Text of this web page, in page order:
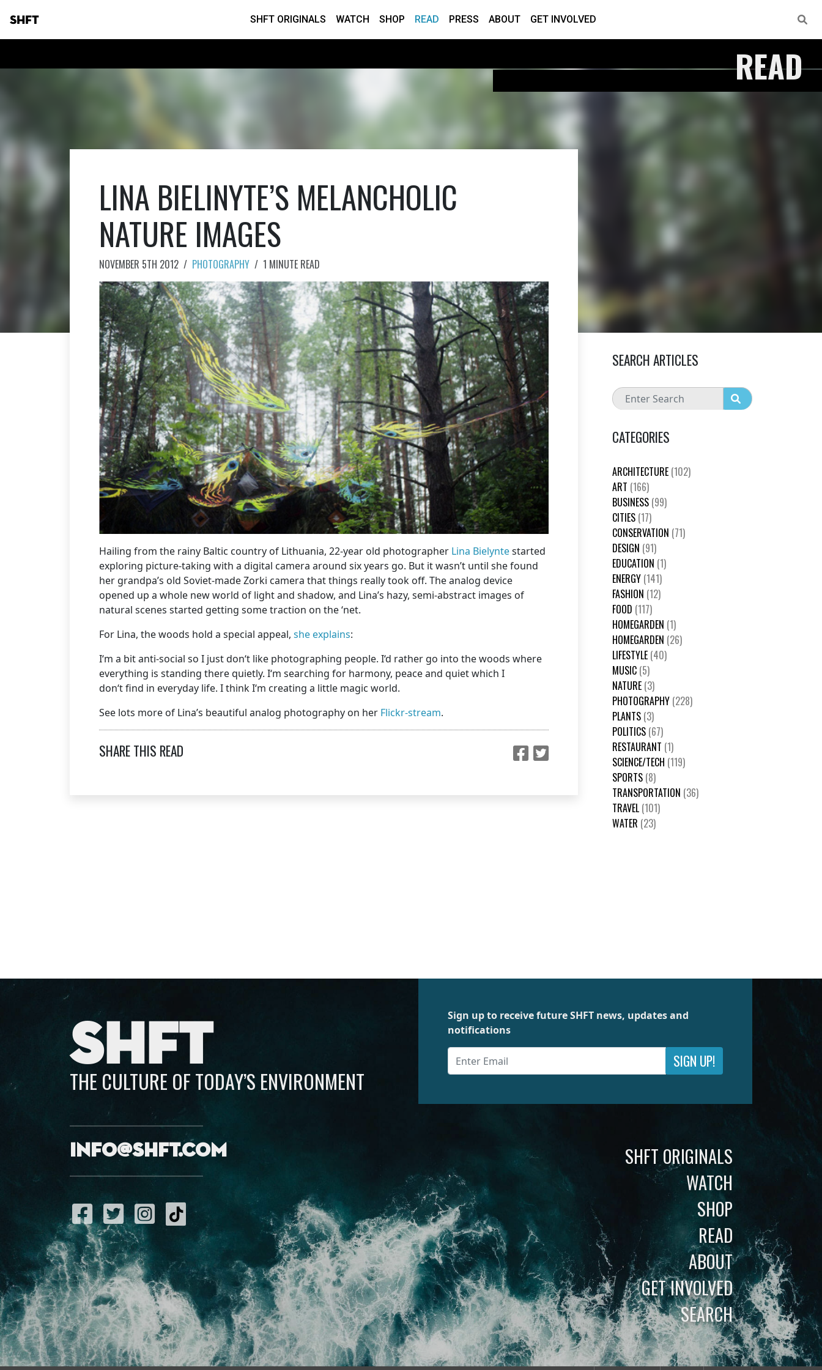
SHFT SHFT ORIGINALS WATCH SHOP READ PRESS ABOUT GET INVOLVED
READ
LINA BIELINYTE’S MELANCHOLIC
NATURE IMAGES
NOVEMBER 5TH 2012 / PHOTOGRAPHY / 1 MINUTE READ
Hailing from the rainy Baltic country of Lithuania, 22-year old photographer Lina Bielyntestarted
exploring picture-taking with a digital camera around six years go. But it wasn’t until she found
her grandpa’s old Soviet-made Zorki camera that things really took off. The analog device
opened up a whole new world of light and shadow, and Lina’s hazy, semi-abstract images of
natural scenes started getting some traction on the ‘net.
For Lina, the woods hold a special appeal, she explains:
I‘m a bit anti-social so I just don‘t like photographing people. I‘d rather go into the woods where
everything is standing there quietly. I‘m searching for harmony, peace and quiet which I
don‘t find in everyday life. I think I‘m creating a little magic world.
See lots more of Lina’s beautiful analog photography on her Flickr-stream.
SHARE THIS READ
SEARCH ARTICLES
CATEGORIES
ARCHITECTURE (102)
ART (166)
BUSINESS (99)
CITIES (17)
CONSERVATION (71)
DESIGN (91)
EDUCATION (1)
ENERGY (141)
FASHION (12)
FOOD (117)
HOMEGARDEN (1)
HOMEGARDEN (26)
LIFESTYLE (40)
MUSIC (5)
NATURE (3)
PHOTOGRAPHY (228)
PLANTS (3)
POLITICS (67)
RESTAURANT (1)
SCIENCE/TECH (119)
SPORTS (8)
TRANSPORTATION (36)
TRAVEL (101)
WATER (23)
SHFT
THE CULTURE OF TODAY’S ENVIRONMENT
info@shft.com
Sign up to receive future SHFT news, updates and
notifications
SIGN UP!
SHFT ORIGINALS
WATCH
SHOP
READ
ABOUT
GET INVOLVED
SEARCH